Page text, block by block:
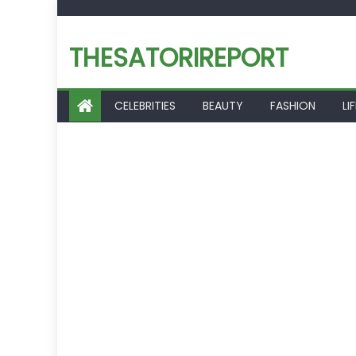
content
THESATORIREPORT
CELEBRITIES BEAUTY FASHION